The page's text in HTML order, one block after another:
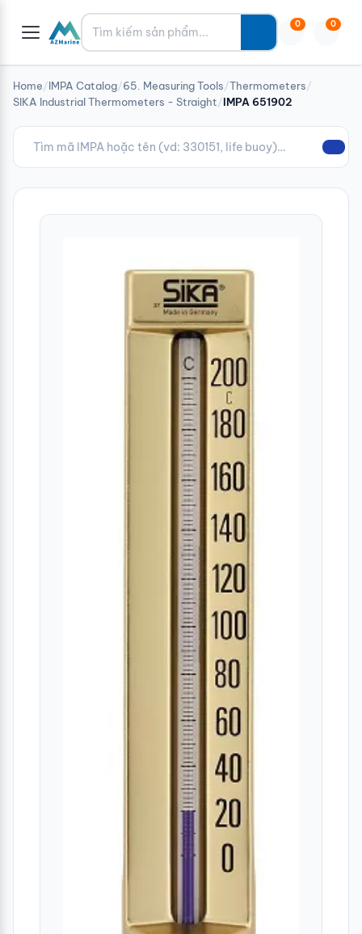
Tìm kiếm 0 0
Home/IMPA Catalog/65. Measuring Tools/Thermometers/
SIKA Industrial Thermometers - Straight/IMPA 651902